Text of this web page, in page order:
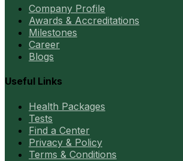
Company Profile
Awards & Accreditations
Milestones
Career
Blogs
Useful Links
Health Packages
Tests
Find a Center
Privacy & Policy
Terms & Conditions